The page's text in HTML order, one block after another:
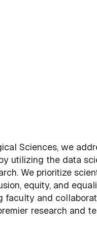
Sciences
Sciences, we
utilizing the data
We prioritize
equity, and
faculty and
research and